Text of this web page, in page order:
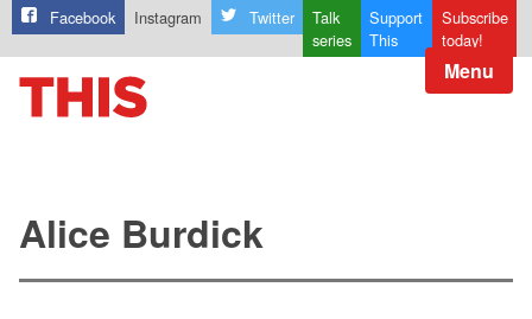
Facebook Instagram Twitter
Talk
series
Support
This
Subscribe
today!
Menu
Alice Burdick